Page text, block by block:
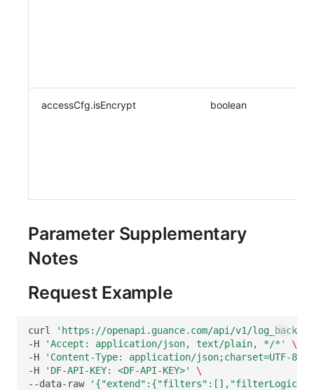
accessCfg.isEncrypt boolean
Parameter Supplementary
Notes
Request Example
curl
'https://openapi.guance.com/api/v1/
-H
'Accept: application/json, text/plain, */*'
\
-H
'Content-Type: application/json;charset=UTF-8'
-H
'DF-API-KEY: <DF-API-KEY>'
\
--data-raw